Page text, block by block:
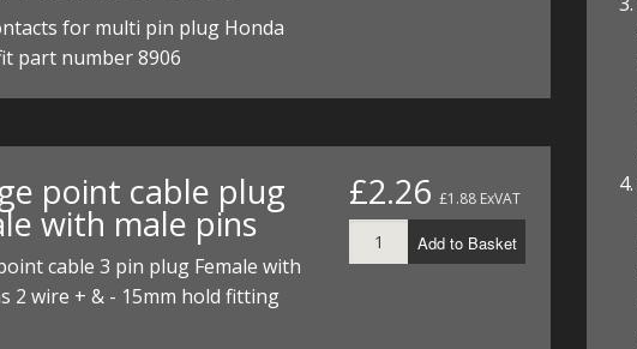
DIRTMAX
for multi pin plug Honda
part number 8906
point cable plug
with male pins
cable 3 pin plug Female with
2 wire + & - 15mm hold fitting
£2.26 £1.88 ExVAT
Add to Basket